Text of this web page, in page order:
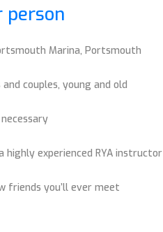
Marina, Portsmouth
couples, young and old
highly experienced RYA instructor
friends you’ll ever meet